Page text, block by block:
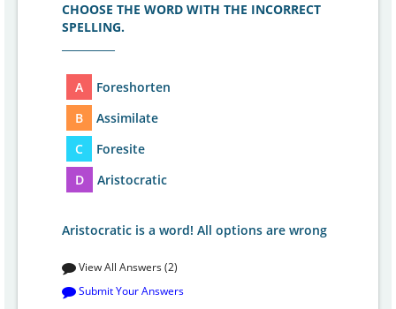
CHOOSE THE WORD WITH THE INCORRECT
SPELLING.
A
Foreshorten
B
Assimilate
C
Foresite
D
Aristocratic
Aristocratic is a word! All options are wrong
View All Answers (2)
Submit Your Answers